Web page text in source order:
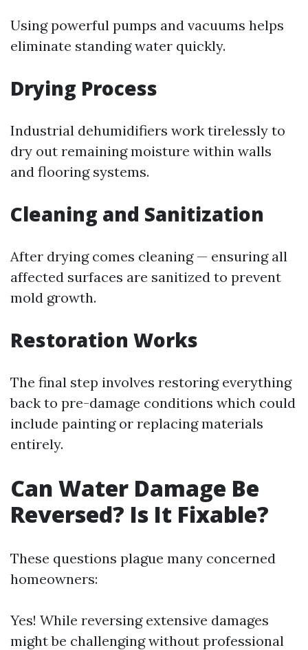
Using powerful pumps and vacuums helps
eliminate standing water quickly.
Drying Process
Industrial dehumidifiers work tirelessly to
dry out remaining moisture within walls
and flooring systems.
Cleaning and Sanitization
After drying comes cleaning — ensuring all
affected surfaces are sanitized to prevent
mold growth.
Restoration Works
The final step involves restoring everything
back to pre-damage conditions which could
include painting or replacing materials
entirely.
Can Water Damage Be
Reversed? Is It Fixable?
These questions plague many concerned
homeowners:
Yes! While reversing extensive damages
might be challenging without professional